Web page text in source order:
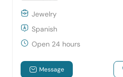
Jewelry
Spanish
Open 24 hours
Message